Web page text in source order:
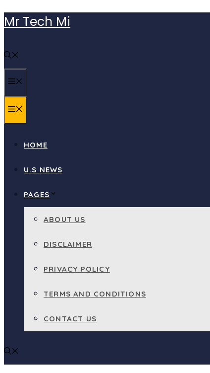
Skip
to
Mr Tech Mi
HOME
U.S NEWS
PAGES
ABOUT US
DISCLAIMER
PRIVACY POLICY
TERMS AND CONDITIONS
CONTACT US